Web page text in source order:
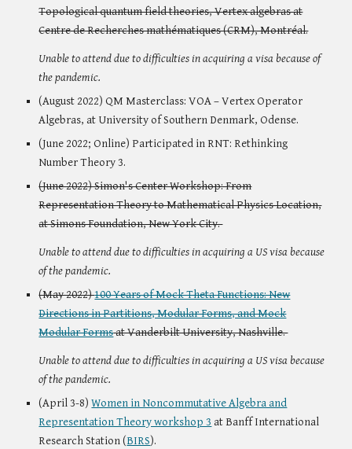
Topological quantum field theories, Vertex algebras at
Centre de Recherches mathématiques (CRM), Montréal.
Unable to attend due to difficulties in acquiring a visa because of
the pandemic.
(August 2022) QM Masterclass: VOA – Vertex Operator
Algebras, at University of Southern Denmark, Odense.
(June 2022; Online) Participated in RNT: Rethinking
Number Theory 3.
(June 2022) Simon's Center Workshop: From
Representation Theory to Mathematical Physics Location,
at Simons Foundation, New York City.
Unable to attend due to difficulties in acquiring a US visa because
of the pandemic.
(May 2022)100 Years of Mock Theta Functions: New
Directions in Partitions, Modular Forms, and Mock
Modular Formsat Vanderbilt University, Nashville.
Unable to attend due to difficulties in acquiring a US visa because
of the pandemic.
(April 3-8)Women in Noncommutative Algebra and
Representation Theory workshop 3 at Banff International
Research Station (BIRS).